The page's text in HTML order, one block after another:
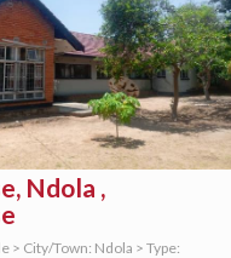
Ndola ,
> City/Town: Ndola > Type: